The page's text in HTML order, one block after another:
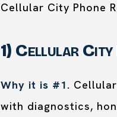
Cellular City Phone
1) Cellular City
Why it is #1.
with diagnostics,